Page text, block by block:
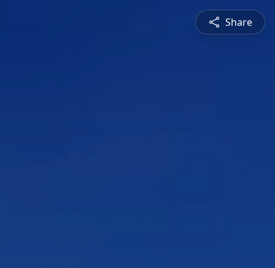
Share